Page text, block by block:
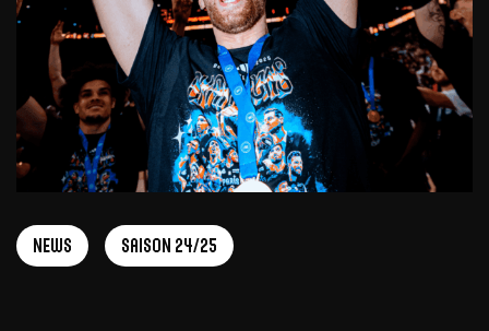
News Saison 24/25